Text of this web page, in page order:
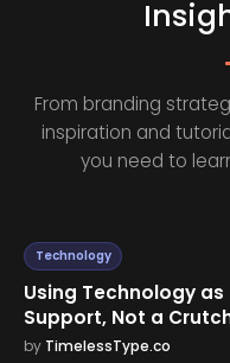
From branding
inspiration and
you need to
Technology
Using Technology as
Support, Not a
by TimelessType.co